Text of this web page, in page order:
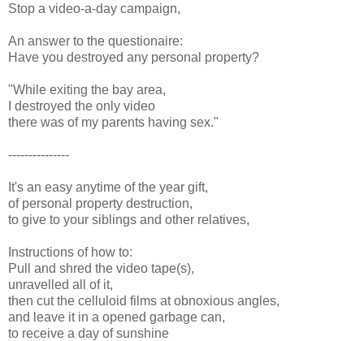
Stop a video-a-day campaign,
An answer to the questionaire:
Have you destroyed any personal property?
"While exiting the bay area,
I destroyed the only video
there was of my parents having sex."
---------------
It's an easy anytime of the year gift,
of personal property destruction,
to give to your siblings and other relatives,
Instructions of how to:
Pull and shred the video tape(s),
unravelled all of it,
then cut the celluloid films at obnoxious angles,
and leave it in a opened garbage can,
to receive a day of sunshine